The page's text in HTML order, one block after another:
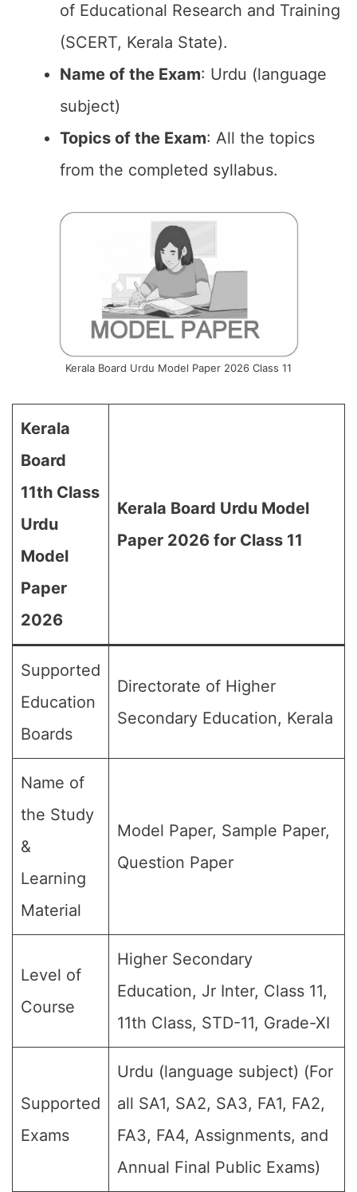
of Educational Research and Training
(SCERT, Kerala State).
Name of the Exam: Urdu (language
subject)
Topics of the Exam: All the topics
from the completed syllabus.
Kerala Board Urdu Model Paper 2026 Class 11
Kerala
Board
11th Class
Urdu
Model
Paper
2026
Kerala Board Urdu Model
Paper 2026 for Class 11
Supported
Education
Boards
Directorate of Higher
Secondary Education, Kerala
Name of
the Study
&
Learning
Material
Model Paper, Sample Paper,
Question Paper
Level of
Course
Higher Secondary
Education, Jr Inter, Class 11,
11th Class, STD-11, Grade-XI
Supported
Exams
Urdu (language subject) (For
all SA1, SA2, SA3, FA1, FA2,
FA3, FA4, Assignments, and
Annual Final Public Exams)